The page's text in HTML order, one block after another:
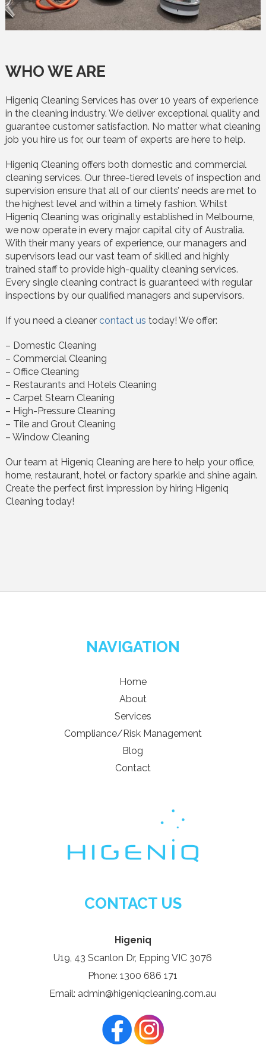
WHO WE ARE
Higeniq Cleaning Services has over 10 years of experience
in the cleaning industry. We deliver exceptional quality and
guarantee customer satisfaction. No matter what cleaning
job you hire us for, our team of experts are here to help.
Higeniq Cleaning offers both domestic and commercial
cleaning services. Our three-tiered levels of inspection and
supervision ensure that all of our clients’ needs are met to
the highest level and within a timely fashion. Whilst
Higeniq Cleaning was originally established in Melbourne,
we now operate in every major capital city of Australia.
With their many years of experience, our managers and
supervisors lead our vast team of skilled and highly
trained staff to provide high-quality cleaning services.
Every single cleaning contract is guaranteed with regular
inspections by our qualified managers and supervisors.
If you need a cleaner contact us today! We offer:
– Domestic Cleaning
– Commercial Cleaning
– Office Cleaning
– Restaurants and Hotels Cleaning
– Carpet Steam Cleaning
– High-Pressure Cleaning
– Tile and Grout Cleaning
– Window Cleaning
Our team at Higeniq Cleaning are here to help your office,
home, restaurant, hotel or factory sparkle and shine again.
Create the perfect first impression by hiring Higeniq
Cleaning today!
NAVIGATION
Home
About
Services
Compliance/Risk Management
Blog
Contact
CONTACT US
Higeniq
U19, 43 Scanlon Dr, Epping VIC 3076
Phone: 1300 686 171
Email: admin@higeniqcleaning.com.au